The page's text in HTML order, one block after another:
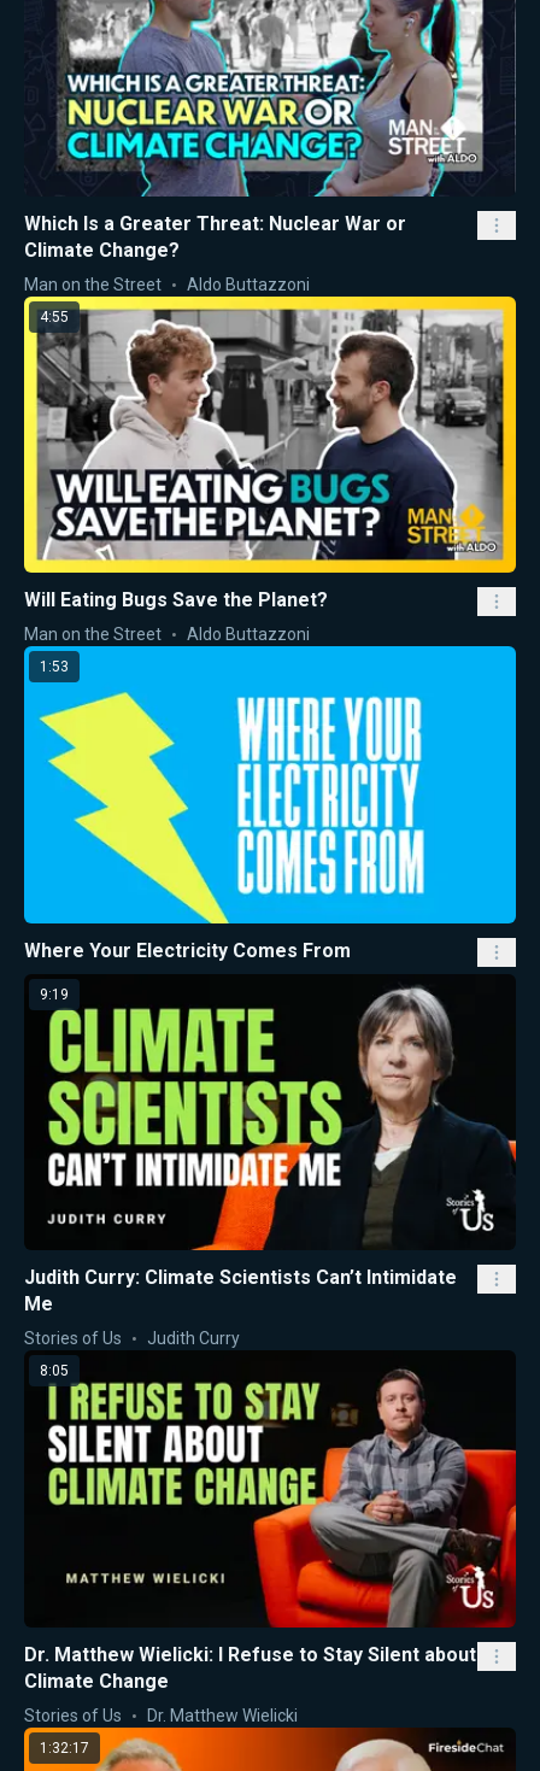
Which Is a Greater Threat: Nuclear War or
Climate Change?
Man on the Street Aldo Buttazzoni
4:55
Will Eating Bugs Save the Planet?
Man on the Street Aldo Buttazzoni
1:53
Where Your Electricity Comes From
9:19
Judith Curry: Climate Scientists Can’t Intimidate
Me
Stories of Us Judith Curry
8:05
Dr. Matthew Wielicki: I Refuse to Stay Silent about
Climate Change
Stories of Us Dr. Matthew Wielicki
1:32:17